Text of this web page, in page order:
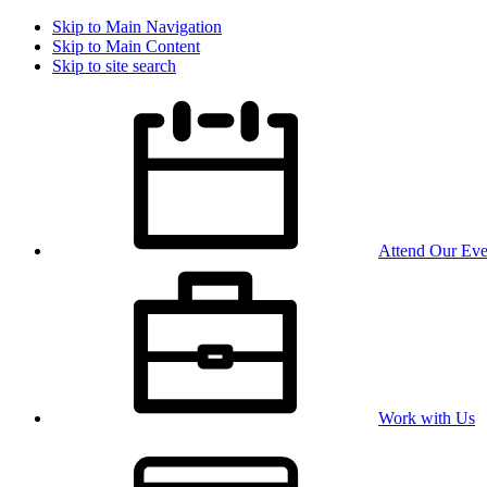
Skip to Main Navigation
Skip to Main Content
Skip to site search
Attend Our
Work with Us